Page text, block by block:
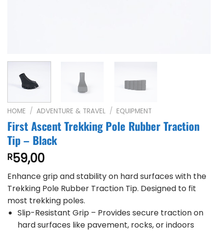
HOME / ADVENTURE & TRAVEL / EQUIPMENT
First Ascent Trekking Pole Rubber Traction
Tip – Black
R59,00
Enhance grip and stability on hard surfaces with the
Trekking Pole Rubber Traction Tip. Designed to fit
most trekking poles.
Slip-Resistant Grip – Provides secure traction on
hard surfaces like pavement, rocks, or indoors